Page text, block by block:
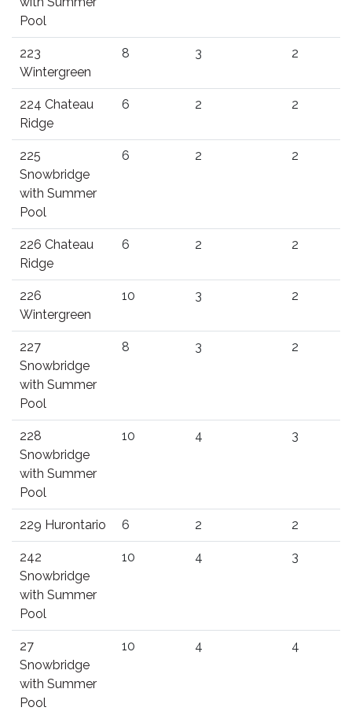
Pool
223
Wintergreen
8 3 2
224 Chateau
Ridge
6 2 2
225
Snowbridge
with Summer
Pool
6 2 2
226 Chateau
Ridge
6 2 2
226
Wintergreen
10 3 2
227
Snowbridge
with Summer
Pool
8 3 2
228
Snowbridge
with Summer
Pool
10 4 3
229 Hurontario 6 2 2
242
Snowbridge
with Summer
Pool
10 4 3
27
Snowbridge
with Summer
Pool
10 4 4